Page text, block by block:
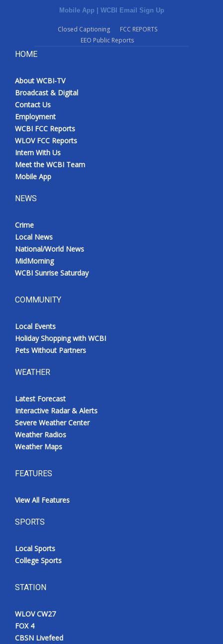
Mobile App | WCBI Email Sign Up
Closed Captioning
FCC REPORTS
EEO Public Reports
HOME
About WCBI-TV
Broadcast & Digital
Contact Us
Employment
WCBI FCC Reports
WLOV FCC Reports
Intern With Us
Meet the WCBI Team
Mobile App
NEWS
Crime
Local News
National/World News
MidMorning
WCBI Sunrise Saturday
COMMUNITY
Local Events
Holiday Shopping with WCBI
Pets Without Partners
WEATHER
Latest Forecast
Interactive Radar & Alerts
Severe Weather Center
Weather Radios
Weather Maps
FEATURES
View All Features
SPORTS
Local Sports
College Sports
STATION
WLOV CW27
FOX 4
CBSN Livefeed